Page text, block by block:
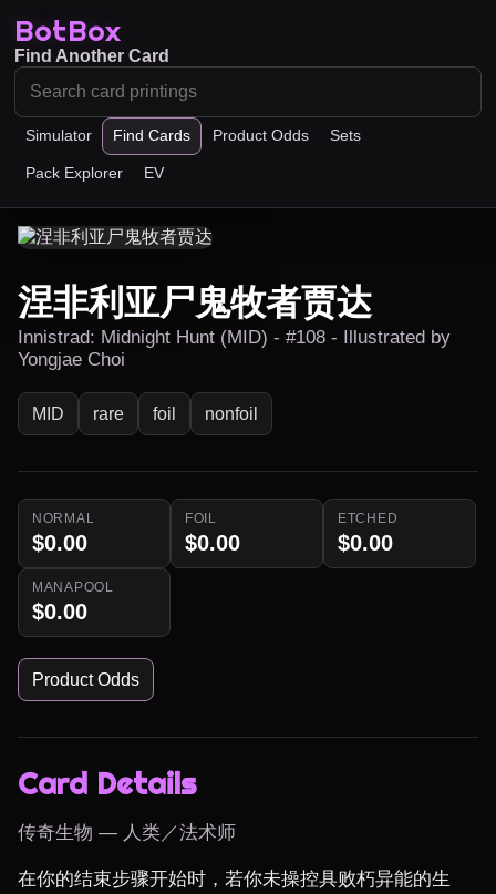
BotBox
Simulator Find Cards Product Odds Sets
Pack Explorer EV
Find Another Card
涅非利亚尸鬼牧者贾达
Innistrad: Midnight Hunt (MID) - #108 - Illustrated by
Yongjae Choi
MID rare foil nonfoil
NORMAL
$0.00
FOIL
$0.00
ETCHED
$0.00
MANAPOOL
$0.00
Product Odds
Card Details
传奇生物 — 人类／法术师
在你的结束步骤开始时，若你未操控具败朽异能的生